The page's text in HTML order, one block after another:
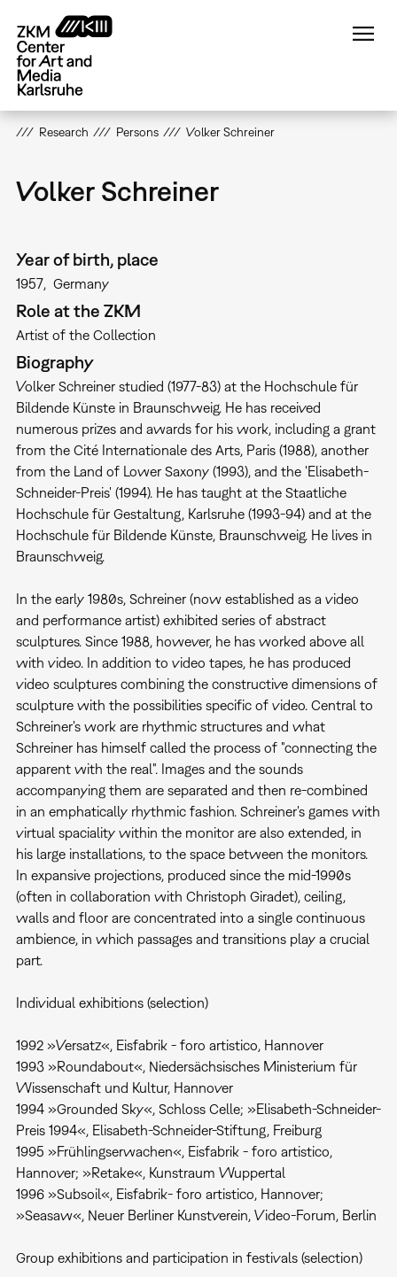
main
content
Research Persons Volker Schreiner
Volker Schreiner
Year of birth, place
1957 Germany
Role at the ZKM
Artist of the Collection
Biography
Volker Schreiner studied (1977-83) at the Hochschule für
Bildende Künste in Braunschweig. He has received
numerous prizes and awards for his work, including a grant
from the Cité Internationale des Arts, Paris (1988), another
from the Land of Lower Saxony (1993), and the 'Elisabeth-
Schneider-Preis' (1994). He has taught at the Staatliche
Hochschule für Gestaltung, Karlsruhe (1993-94) and at the
Hochschule für Bildende Künste, Braunschweig. He lives in
Braunschweig.
In the early 1980s, Schreiner (now established as a video
and performance artist) exhibited series of abstract
sculptures. Since 1988, however, he has worked above all
with video. In addition to video tapes, he has produced
video sculptures combining the constructive dimensions of
sculpture with the possibilities specific of video. Central to
Schreiner's work are rhythmic structures and what
Schreiner has himself called the process of "connecting the
apparent with the real". Images and the sounds
accompanying them are separated and then re-combined
in an emphatically rhythmic fashion. Schreiner's games with
virtual spaciality within the monitor are also extended, in
his large installations, to the space between the monitors.
In expansive projections, produced since the mid-1990s
(often in collaboration with Christoph Giradet), ceiling,
walls and floor are concentrated into a single continuous
ambience, in which passages and transitions play a crucial
part.
Individual exhibitions (selection)
1992 »Versatz«, Eisfabrik - foro artistico, Hannover
1993 »Roundabout«, Niedersächsisches Ministerium für
Wissenschaft und Kultur, Hannover
1994 »Grounded Sky«, Schloss Celle; »Elisabeth-Schneider-
Preis 1994«, Elisabeth-Schneider-Stiftung, Freiburg
1995 »Frühlingserwachen«, Eisfabrik - foro artistico,
Hannover; »Retake«, Kunstraum Wuppertal
1996 »Subsoil«, Eisfabrik- foro artistico, Hannover;
»Seasaw«, Neuer Berliner Kunstverein, Video-Forum, Berlin
Group exhibitions and participation in festivals (selection)